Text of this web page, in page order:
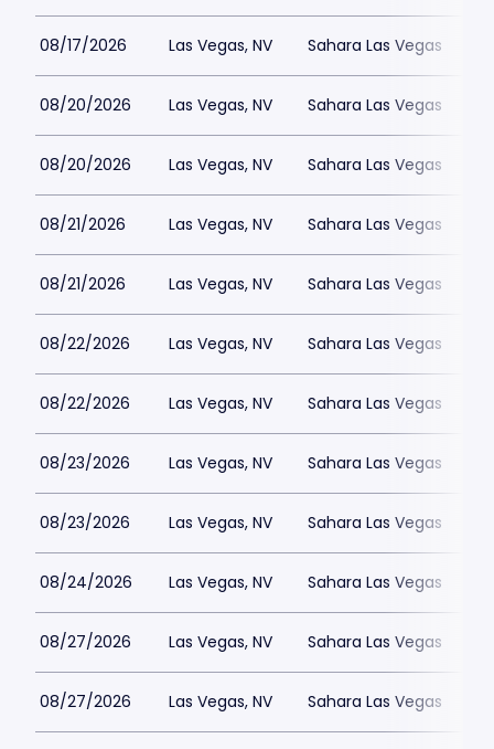
08/17/2026 Las Vegas, NV Sahara Las Vegas
08/20/2026 Las Vegas, NV Sahara Las Vegas
08/20/2026 Las Vegas, NV Sahara Las Vegas
08/21/2026 Las Vegas, NV Sahara Las Vegas
08/21/2026 Las Vegas, NV Sahara Las Vegas
08/22/2026 Las Vegas, NV Sahara Las Vegas
08/22/2026 Las Vegas, NV Sahara Las Vegas
08/23/2026 Las Vegas, NV Sahara Las Vegas
08/23/2026 Las Vegas, NV Sahara Las Vegas
08/24/2026 Las Vegas, NV Sahara Las Vegas
08/27/2026 Las Vegas, NV Sahara Las Vegas
08/27/2026 Las Vegas, NV Sahara Las Vegas